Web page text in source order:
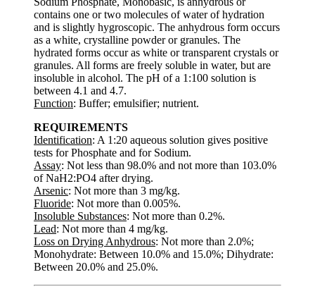
contains one or two molecules of water of hydration
and is slightly hygroscopic. The anhydrous form occurs
as a white, crystalline powder or granules. The
hydrated forms occur as white or transparent crystals or
granules. All forms are freely soluble in water, but are
insoluble in alcohol. The pH of a 1:100 solution is
between 4.1 and 4.7.
Function: Buffer; emulsifier; nutrient.
REQUIREMENTS
Identification: A 1:20 aqueous solution gives positive
tests for Phosphate and for Sodium.
Assay: Not less than 98.0% and not more than 103.0%
of NaH2:PO4 after drying.
Arsenic: Not more than 3 mg/kg.
Fluoride: Not more than 0.005%.
Insoluble Substances: Not more than 0.2%.
Lead: Not more than 4 mg/kg.
Loss on Drying Anhydrous: Not more than 2.0%;
Monohydrate: Between 10.0% and 15.0%; Dihydrate:
Between 20.0% and 25.0%.